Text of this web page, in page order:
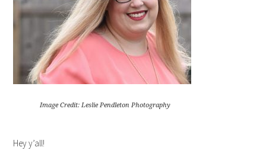
Image Credit: Leslie Pendleton Photography
Hey y’all!